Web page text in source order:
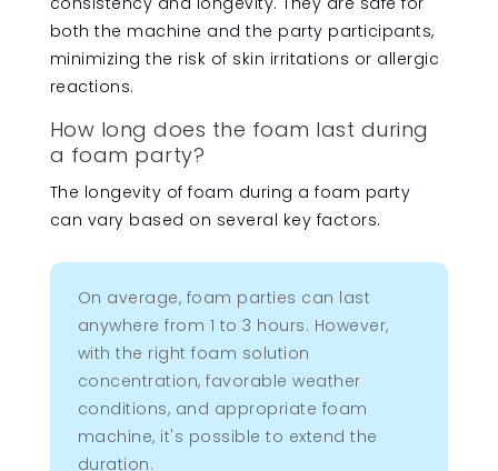
both the machine and the party participants,
minimizing the risk of skin irritations or allergic
reactions.
How long does the foam last during
a foam party?
The longevity of foam during a foam party
can vary based on several key factors.
On average, foam parties can last
anywhere from 1 to 3 hours. However,
with the right foam solution
concentration, favorable weather
conditions, and appropriate foam
machine, it's possible to extend the
duration.